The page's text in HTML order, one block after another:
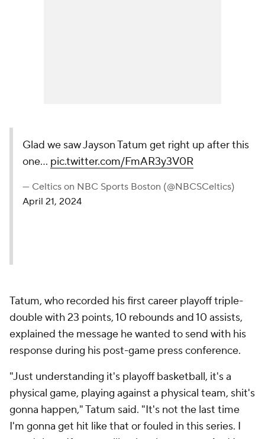
Glad we saw Jayson Tatum get right up after this
one... pic.twitter.com/FmAR3y3V0R
— Celtics on NBC Sports Boston (@NBCSCeltics)
April 21, 2024
Tatum, who recorded his first career playoff triple-
double with 23 points, 10 rebounds and 10 assists,
explained the message he wanted to send with his
response during his post-game press conference.
"Just understanding it's playoff basketball, it's a
physical game, playing against a physical team, shit's
gonna happen," Tatum said. "It's not the last time
I'm gonna get hit like that or fouled in this series. I